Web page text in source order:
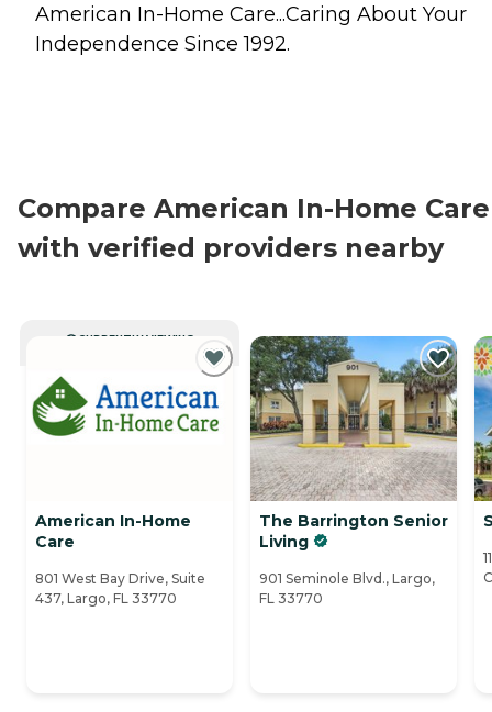
American In-Home Care...Caring About Your
Independence Since 1992.
Compare American In-Home Care
with verified providers nearby
CURRENTLY VIEWING
American In-Home
Care
801 West Bay Drive, Suite
437, Largo, FL 33770
The Barrington Senior
Living
901 Seminole Blvd., Largo,
FL 33770